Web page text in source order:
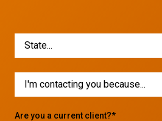
Are you a current client?*